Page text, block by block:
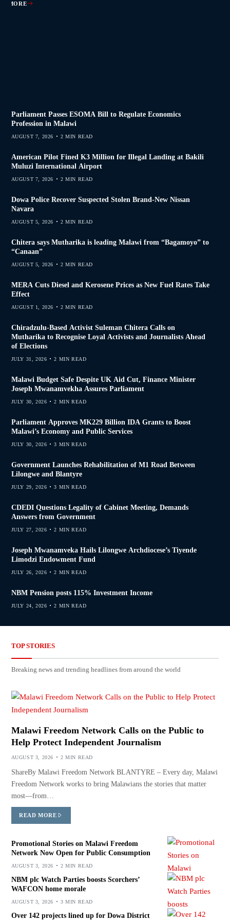
MORE
MORE
MORE
MORE
Parliament Passes ESOMA Bill to Regulate Economics
Profession in Malawi
AUGUST 7, 2026 2 MIN READ
American Pilot Fined K3 Million for Illegal Landing at Bakili
Muluzi International Airport
AUGUST 7, 2026 2 MIN READ
Dowa Police Recover Suspected Stolen Brand-New Nissan
Navara
AUGUST 5, 2026 2 MIN READ
Chitera says Mutharika is leading Malawi from “Bagamoyo” to
“Canaan”
AUGUST 5, 2026 2 MIN READ
MERA Cuts Diesel and Kerosene Prices as New Fuel Rates Take
Effect
AUGUST 1, 2026 2 MIN READ
Chiradzulu-Based Activist Suleman Chitera Calls on
Mutharika to Recognise Loyal Activists and Journalists Ahead
of Elections
JULY 31, 2026 2 MIN READ
Malawi Budget Safe Despite UK Aid Cut, Finance Minister
Joseph Mwanamvekha Assures Parliament
JULY 30, 2026 2 MIN READ
Parliament Approves MK229 Billion IDA Grants to Boost
Malawi’s Economy and Public Services
JULY 30, 2026 3 MIN READ
Government Launches Rehabilitation of M1 Road Between
Lilongwe and Blantyre
JULY 29, 2026 3 MIN READ
CDEDI Questions Legality of Cabinet Meeting, Demands
Answers from Government
JULY 27, 2026 2 MIN READ
Joseph Mwanamveka Hails Lilongwe Archdiocese’s Tiyende
Limodzi Endowment Fund
JULY 26, 2026 2 MIN READ
NBM Pension posts 115% Investment Income
JULY 24, 2026 2 MIN READ
TOP STORIES
Breaking news and trending headlines from around the world
Malawi Freedom Network Calls on the Public to
Help Protect Independent Journalism
AUGUST 3, 2026 2 MIN READ
ShareBy Malawi Freedom Network BLANTYRE – Every day, Malawi
Freedom Network works to bring Malawians the stories that matter
most—from…
READ MORE
Promotional Stories on Malawi Freedom
Network Now Open for Public Consumption
AUGUST 3, 2026 2 MIN READ
NBM plc Watch Parties boosts Scorchers’
WAFCON home morale
AUGUST 3, 2026 3 MIN READ
Over 142 projects lined up for Dowa District